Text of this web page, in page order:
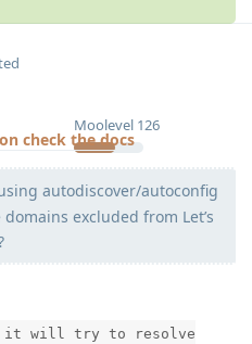
Moolevel 126
check the docs
autodiscover/autoconfig
excluded from Let’s
it will try to resolve